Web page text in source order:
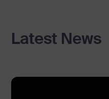
Latest News